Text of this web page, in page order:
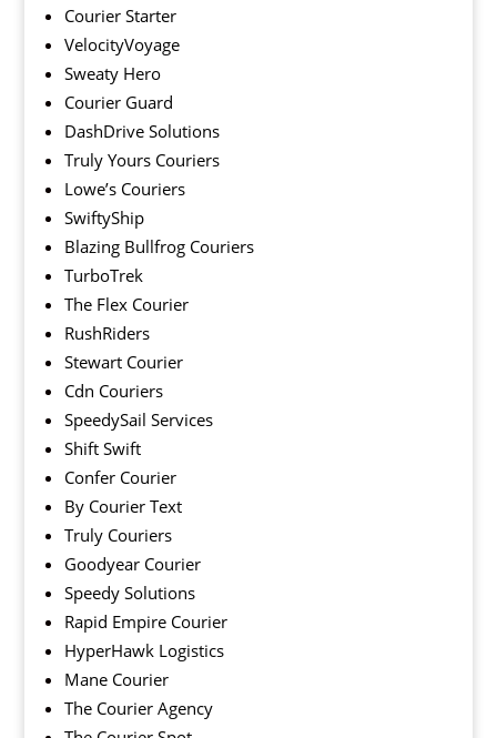
Courier Starter
VelocityVoyage
Sweaty Hero
Courier Guard
DashDrive Solutions
Truly Yours Couriers
Lowe’s Couriers
SwiftyShip
Blazing Bullfrog Couriers
TurboTrek
The Flex Courier
RushRiders
Stewart Courier
Cdn Couriers
SpeedySail Services
Shift Swift
Confer Courier
By Courier Text
Truly Couriers
Goodyear Courier
Speedy Solutions
Rapid Empire Courier
HyperHawk Logistics
Mane Courier
The Courier Agency